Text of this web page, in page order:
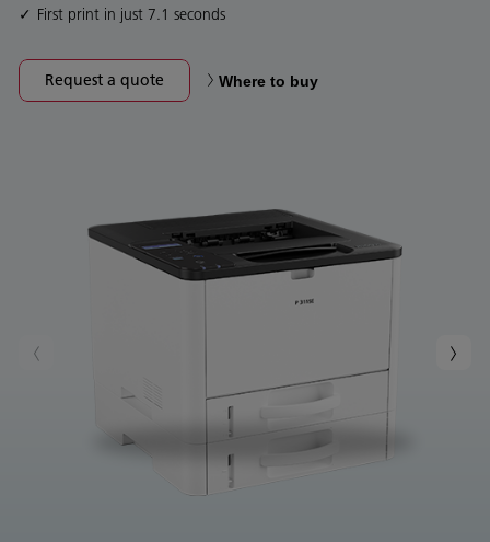
First print in just 7.1 seconds
Request a quote Where to buy